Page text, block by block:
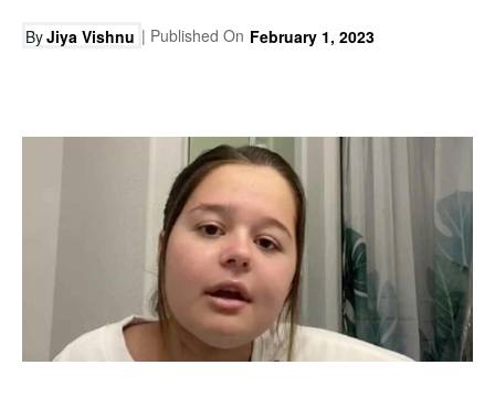
ByJiya Vishnu | Published On February 1, 2023